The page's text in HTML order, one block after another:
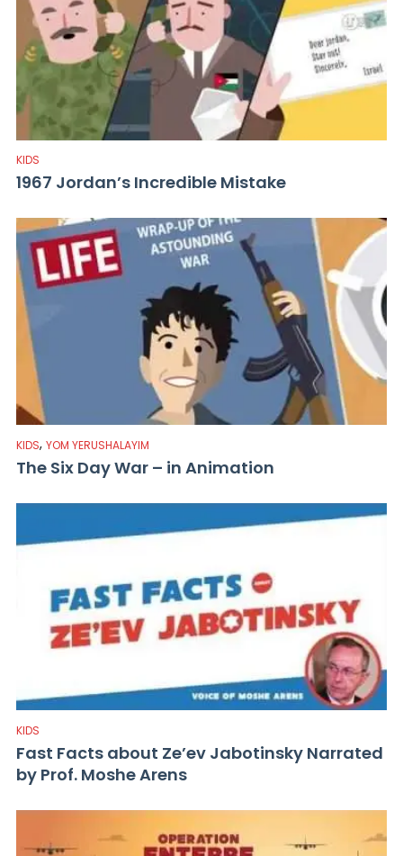
KIDS
1967 Jordan’s Incredible Mistake
KIDS, YOM YERUSHALAYIM
The Six Day War – in Animation
KIDS
Fast Facts about Ze’ev Jabotinsky Narrated
by Prof. Moshe Arens